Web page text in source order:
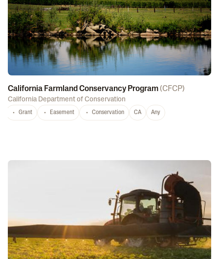
California Farmland Conservancy Program(CFCP)
California Department of Conservation
Grant Easement Conservation CA Any